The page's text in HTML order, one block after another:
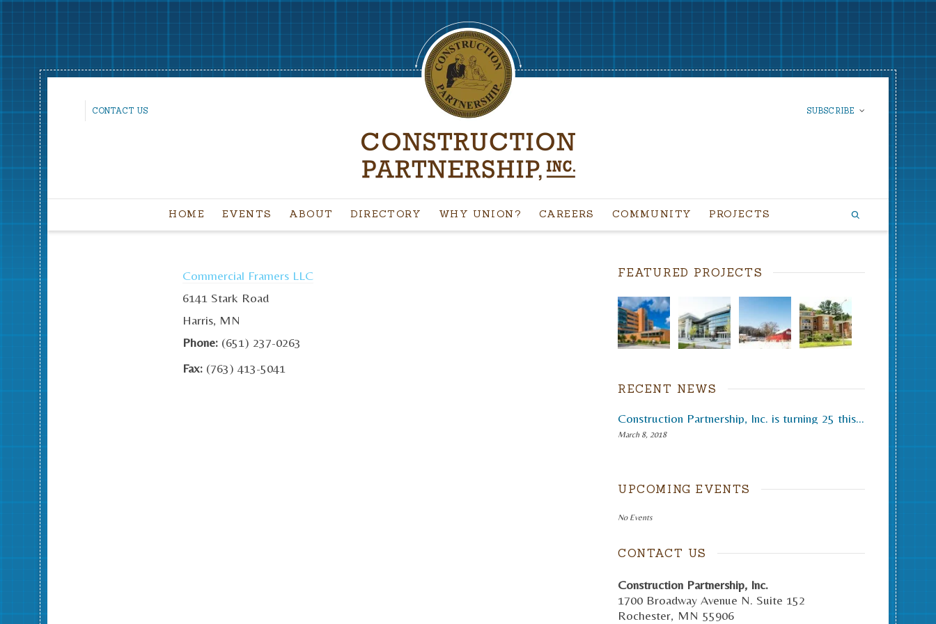
CONTACT US SUBSCRIBE
NEWSLETTER
HOME EVENTS ABOUT DIRECTORY WHY UNION? CAREERS COMMUNITY PROJECTS
Commercial Framers LLC
6141 Stark Road
Harris, MN
Phone: (651) 237-0263
Fax: (763) 413-5041
FEATURED PROJECTS
RECENT NEWS
Construction Partnership, Inc. is turning 25 this month.
March 8, 2018
UPCOMING EVENTS
No Events
CONTACT US
Construction Partnership, Inc.
1700 Broadway Avenue N. Suite 152
Rochester, MN 55906